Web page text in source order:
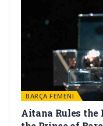
BARÇA FEMENI
Aitana Rules the